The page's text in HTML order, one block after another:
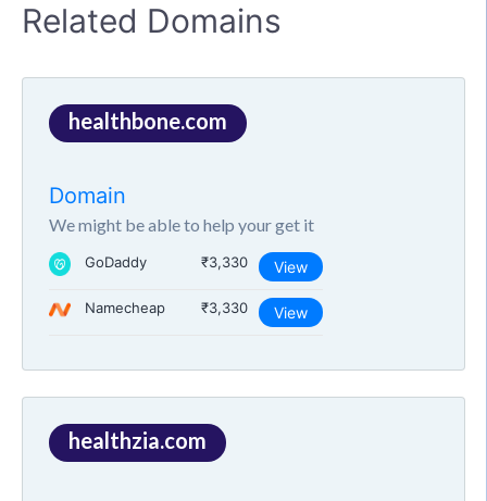
Related Domains
healthbone.com
Domain
We might be able to help your get it
GoDaddy ₹3,330 View
Namecheap ₹3,330 View
healthzia.com